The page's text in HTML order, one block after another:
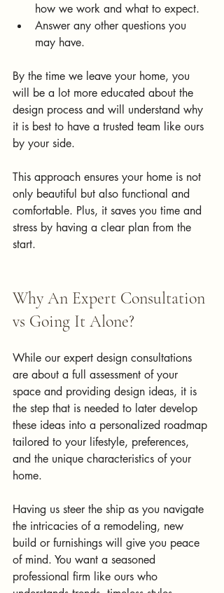
how we work and what to expect.
Answer any other questions you
may have.
By the time we leave your home, you
will be a lot more educated about the
design process and will understand why
it is best to have a trusted team like ours
by your side.
This approach ensures your home is not
only beautiful but also functional and
comfortable. Plus, it saves you time and
stress by having a clear plan from the
start.
Why An Expert Consultation
vs Going It Alone?
While our expert design consultations
are about a full assessment of your
space and providing design ideas, it is
the step that is needed to later develop
these ideas into a personalized roadmap
tailored to your lifestyle, preferences,
and the unique characteristics of your
home.
Having us steer the ship as you navigate
the intricacies of a remodeling, new
build or furnishings will give you peace
of mind. You want a seasoned
professional firm like ours who